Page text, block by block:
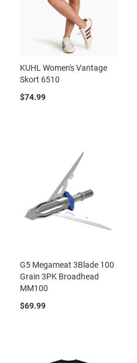
KUHL Women's Vantage
Skort 6510
$74.99
G5 Megameat 3Blade 100
Grain 3PK Broadhead
MM100
$69.99